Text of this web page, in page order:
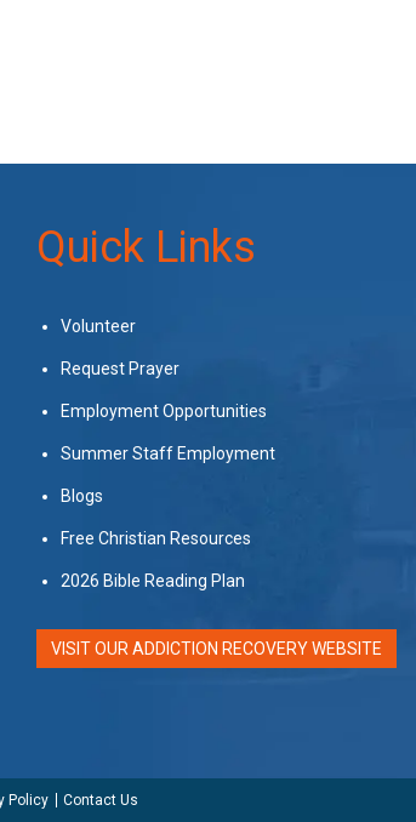
Quick Links
Volunteer
Request Prayer
Employment Opportunities
Summer Staff Employment
Blogs
Free Christian Resources
2026 Bible Reading Plan
VISIT OUR ADDICTION RECOVERY WEBSITE
Policy Contact Us